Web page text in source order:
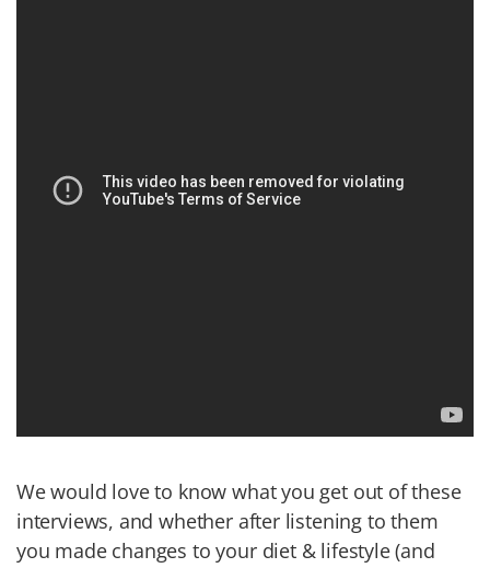
We would love to know what you get out of these
interviews, and whether after listening to them
you made changes to your diet & lifestyle (and